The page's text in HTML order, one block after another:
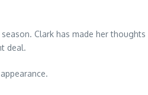
Clark has made her
deal.